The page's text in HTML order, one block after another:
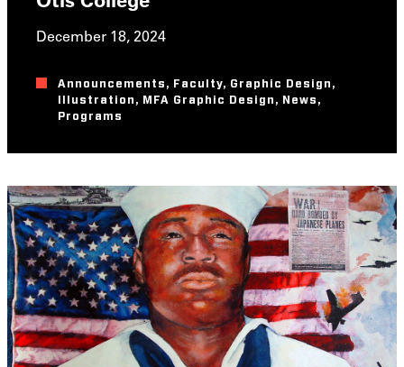
December 18, 2024
Announcements , Faculty, Graphic Design ,
Illustration , MFA Graphic Design , News ,
Programs